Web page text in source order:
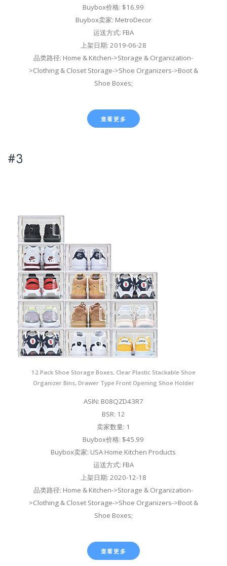
Buybox价格: $16.99
Buybox卖家: MetroDecor
运送方式: FBA
上架日期: 2019-06-28
品类路径: Home & Kitchen->Storage & Organization-
>Clothing & Closet Storage->Shoe Organizers->Boot &
Shoe Boxes;
查看更多
#3
12 Pack Shoe Storage Boxes, Clear Plastic Stackable Shoe
Organizer Bins, Drawer Type Front Opening Shoe Holder
ASIN: B08QZD43R7
BSR: 12
卖家数量: 1
Buybox价格: $45.99
Buybox卖家: USA Home Kitchen Products
运送方式: FBA
上架日期: 2020-12-18
品类路径: Home & Kitchen->Storage & Organization-
>Clothing & Closet Storage->Shoe Organizers->Boot &
Shoe Boxes;
查看更多